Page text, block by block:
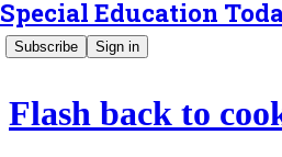
Special Education
Subscribe Sign in
Flash back to